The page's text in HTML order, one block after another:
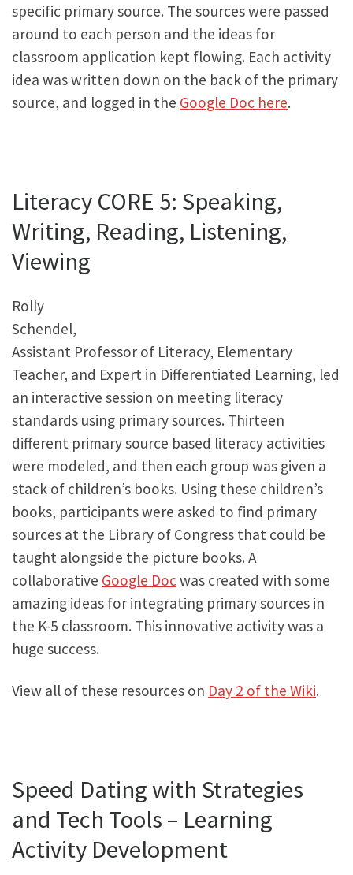
specific primary source. The sources were passed
around to each person and the ideas for
classroom application kept flowing. Each activity
idea was written down on the back of the primary
source, and logged in the Google Doc here.
Literacy CORE 5: Speaking,
Writing, Reading, Listening,
Viewing
Rolly
Schendel,
Assistant Professor of Literacy, Elementary
Teacher, and Expert in Differentiated Learning, led
an interactive session on meeting literacy
standards using primary sources. Thirteen
different primary source based literacy activities
were modeled, and then each group was given a
stack of children’s books. Using these children’s
books, participants were asked to find primary
sources at the Library of Congress that could be
taught alongside the picture books. A
collaborative Google Docwas created with some
amazing ideas for integrating primary sources in
the K-5 classroom. This innovative activity was a
huge success.
View all of these resources on Day 2 of the Wiki.
Speed Dating with Strategies
and Tech Tools – Learning
Activity Development